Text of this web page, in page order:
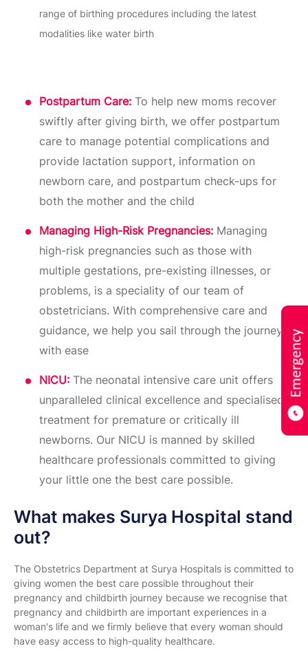
range of birthing procedures including the latest
modalities like water birth
Postpartum Care: To help new moms recover
swiftly after giving birth, we offer postpartum
care to manage potential complications and
provide lactation support, information on
newborn care, and postpartum check-ups for
both the mother and the child
Managing High-Risk Pregnancies: Managing
high-risk pregnancies such as those with
multiple gestations, pre-existing illnesses, or
problems, is a speciality of our team of
obstetricians. With comprehensive care and
guidance, we help you sail through the journey
with ease
NICU: The neonatal intensive care unit offers
unparalleled clinical excellence and specialised
treatment for premature or critically ill
newborns. Our NICU is manned by skilled
healthcare professionals committed to giving
your little one the best care possible.
What makes Surya Hospital stand
out?
The Obstetrics Department at Surya Hospitals is committed to
giving women the best care possible throughout their
pregnancy and childbirth journey because we recognise that
pregnancy and childbirth are important experiences in a
woman's life and we firmly believe that every woman should
have easy access to high-quality healthcare.